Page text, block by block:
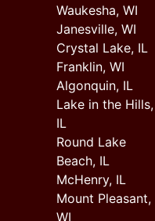
Waukesha, WI
Janesville, WI
Crystal Lake, IL
Franklin, WI
Algonquin, IL
Lake in the Hills,
IL
Round Lake
Beach, IL
McHenry, IL
Mount Pleasant,
WI